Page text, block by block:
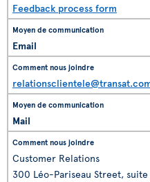
Feedback process form
Email
Mail
Customer Relations
300 Léo-Pariseau Street, suite